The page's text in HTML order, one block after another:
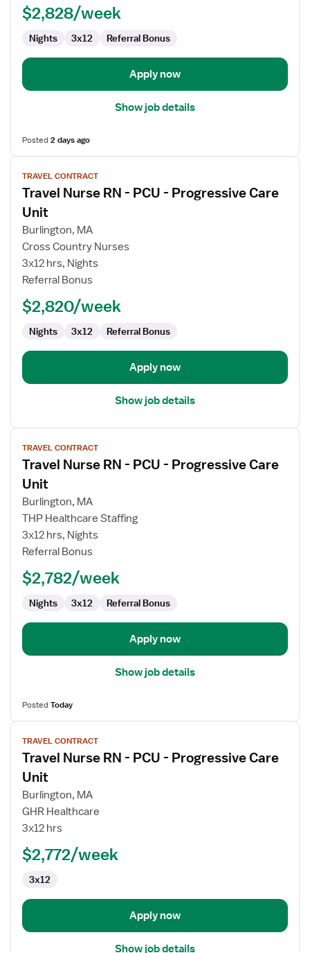
Progressive
Care
$2,828/week
Nights 3x12 Referral Bonus
Apply now
Show job details
Posted2 days ago
View
job
details
for
Travel
Nurse
PCU
Progressive
Care
TRAVEL CONTRACT
Travel Nurse RN - PCU - Progressive Care
Unit
Burlington, MA
Cross Country Nurses
3x12 hrs, Nights
Referral Bonus
$2,820/week
Nights 3x12 Referral Bonus
Apply now
Show job details
View
job
details
for
Travel
Nurse
PCU
Progressive
Care
TRAVEL CONTRACT
Travel Nurse RN - PCU - Progressive Care
Unit
Burlington, MA
THP Healthcare Staffing
3x12 hrs, Nights
Referral Bonus
$2,782/week
Nights 3x12 Referral Bonus
Apply now
Show job details
PostedToday
View
job
details
for
Travel
Nurse
PCU
Progressive
Care
TRAVEL CONTRACT
Travel Nurse RN - PCU - Progressive Care
Unit
Burlington, MA
GHR Healthcare
3x12 hrs
$2,772/week
3x12
Apply now
Show job details